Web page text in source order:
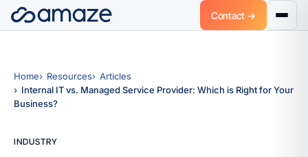
Contact →
Home Resources
Articles
Internal IT vs. Managed Service Provider: Which is Right for Your
Business?
INDUSTRY